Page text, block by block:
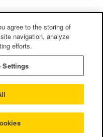
Policy/CCPA©2022
agree to the storing of
navigation, analyze
efforts.
Settings